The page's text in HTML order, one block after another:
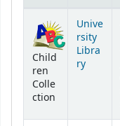
Child
ren
Colle
ction
Unive
rsity
Libra
ry